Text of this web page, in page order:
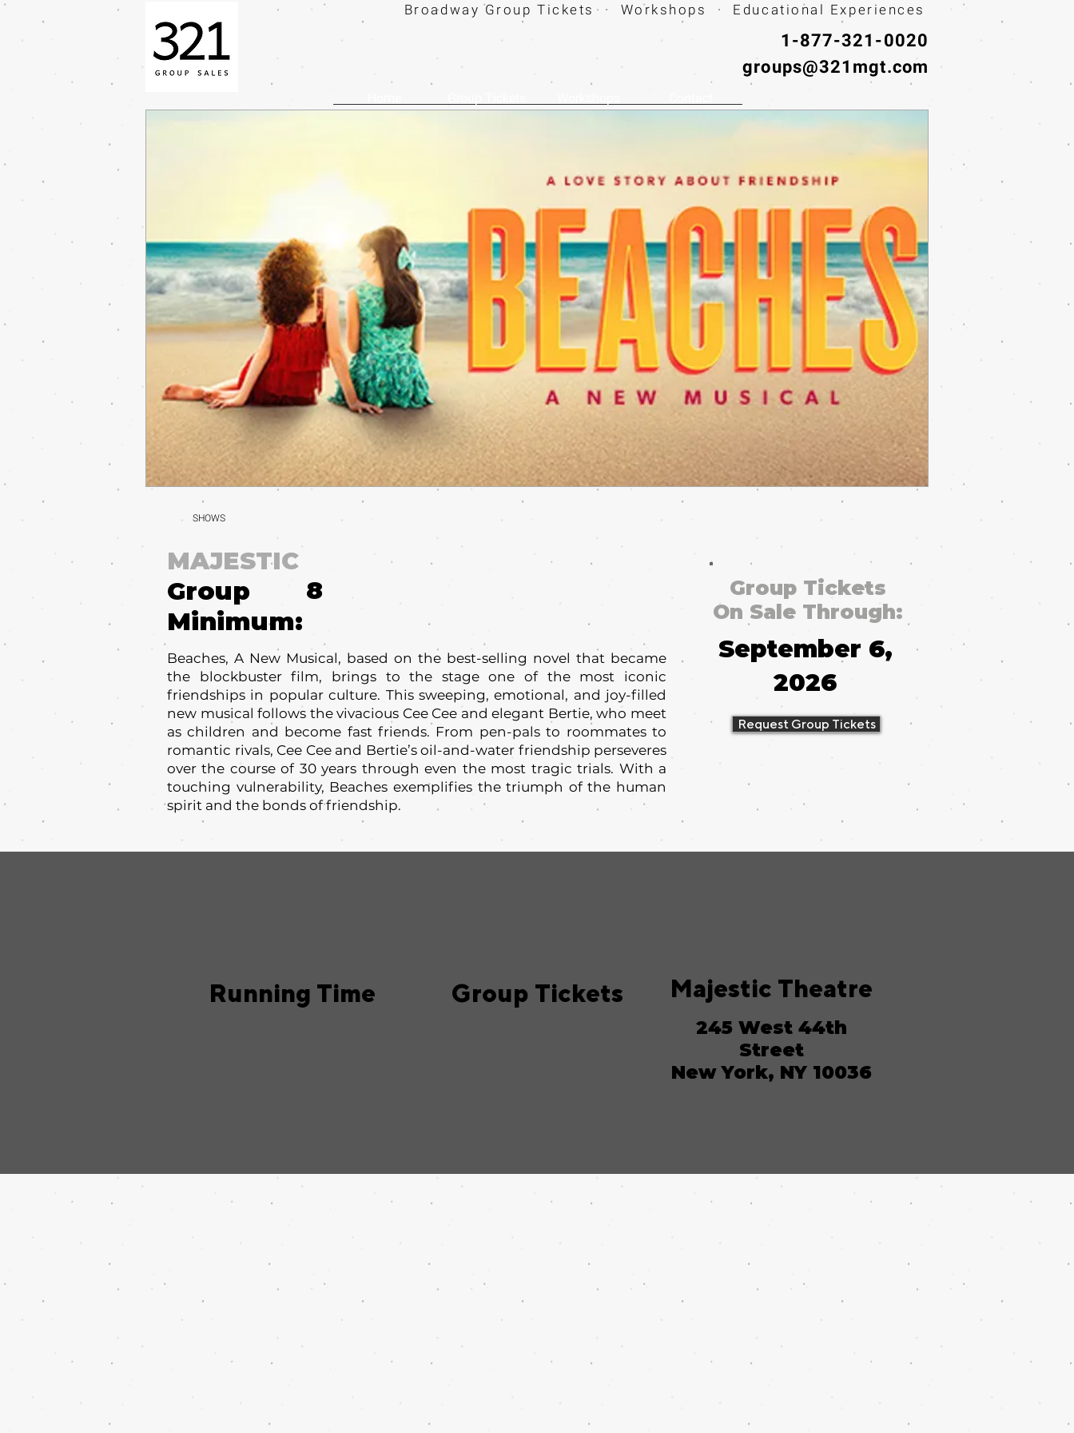
Broadway Group Tickets · Workshops · Educational Experiences
1-877-321-0020
groups@321mgt.com
SHOWS
MAJESTIC
Group
Minimum:
Beaches, A New Musical, based on the best-selling novel that became
the blockbuster film, brings to the stage one of the most iconic
friendships in popular culture. This sweeping, emotional, and joy-filled
new musical follows the vivacious Cee Cee and elegant Bertie, who meet
as children and become fast friends. From pen-pals to roommates to
romantic rivals, Cee Cee and Bertie’s oil-and-water friendship perseveres
over the course of 30 years through even the most tragic trials. With a
touching vulnerability, Beaches exemplifies the triumph of the human
spirit and the bonds of friendship.
8
Group Tickets
On Sale Through:
September 6,
2026
Request Group Tickets
Running Time Group Tickets Majestic Theatre
245 West 44th
Street
New York, NY 10036